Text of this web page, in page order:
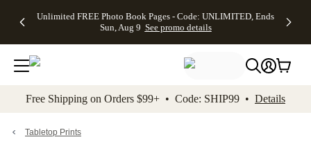
to main content Skip to footer Accessibility
Unlimited FREE Photo Book Pages - Code: UNLIMITED, Ends
Sun, Aug 9 See promo details
Off Almost
- No code
needed,
Ends Sun,
details
Cards + FREE
Addressing -
Code:
ADDRESSING,
details
Photo
FREE
Shipping -
Code:
Aug 9
details
Shipping
Orders
$99+ -
Code:
promo
All
Free Shipping on Orders $99+ • Code: SHIP99 • Details
Tabletop Prints